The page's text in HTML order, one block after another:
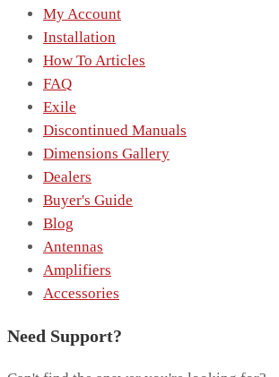
My Account
Installation
How To Articles
FAQ
Exile
Discontinued Manuals
Dimensions Gallery
Dealers
Buyer's Guide
Blog
Antennas
Amplifiers
Accessories
Need Support?